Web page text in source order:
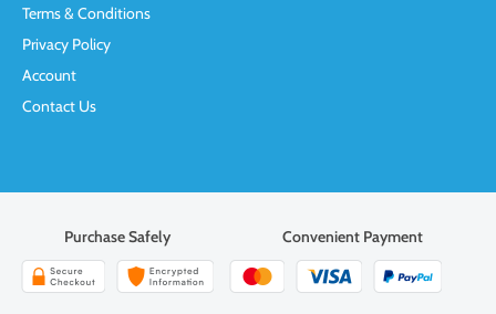
Terms & Conditions
Privacy Policy
Account
Contact Us
Purchase Safely Convenient Payment